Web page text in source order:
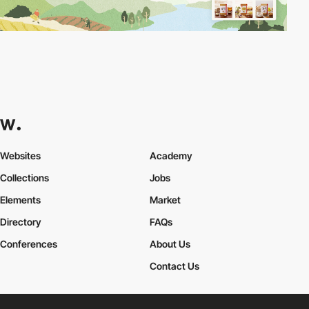
Websites
Collections
Elements
Academy
Jobs
Market
Directory
Conferences
FAQs
About Us
Contact Us